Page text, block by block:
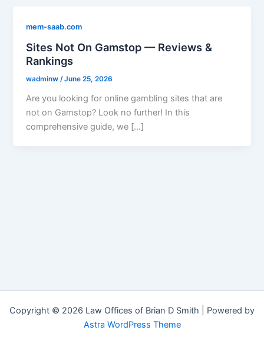
mem-saab.com
Sites Not On Gamstop — Reviews &
Rankings
wadminw /June 25, 2026
Are you looking for online gambling sites that are
not on Gamstop? Look no further! In this
comprehensive guide, we […]
Copyright © 2026 Law Offices of Brian D Smith | Powered by
Astra WordPress Theme